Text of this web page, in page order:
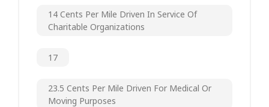
14 Cents Per Mile Driven In Service Of
Charitable Organizations
17
23.5 Cents Per Mile Driven For Medical Or
Moving Purposes